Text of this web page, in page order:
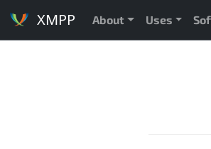
XMPP About Uses